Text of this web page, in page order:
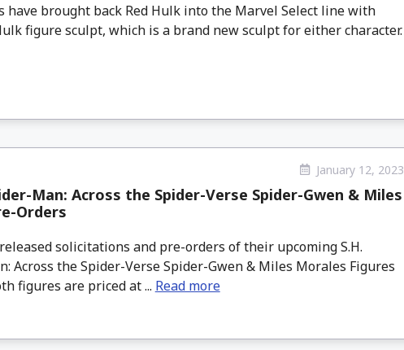
have brought back Red Hulk into the Marvel Select line with
figure sculpt, which is a brand new sculpt for either character.
January 12, 2023
Man: Across the Spider-Verse Spider-Gwen & Miles
Orders
solicitations and pre-orders of their upcoming S.H.
Across the Spider-Verse Spider-Gwen & Miles Morales Figures
figures are priced at ... Read more